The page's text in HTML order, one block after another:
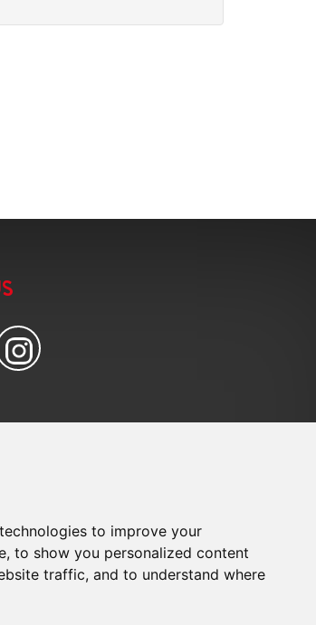
to improve your
to show you personalized content
traffic, and to understand where